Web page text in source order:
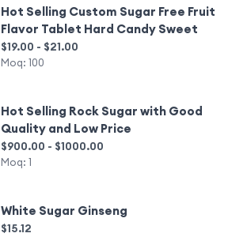
Hot Selling Custom Sugar Free Fruit
Flavor Tablet Hard Candy Sweet
$19.00 - $21.00
Moq: 100
Hot Selling Rock Sugar with Good
Quality and Low Price
$900.00 - $1000.00
Moq: 1
White Sugar Ginseng
$15.12